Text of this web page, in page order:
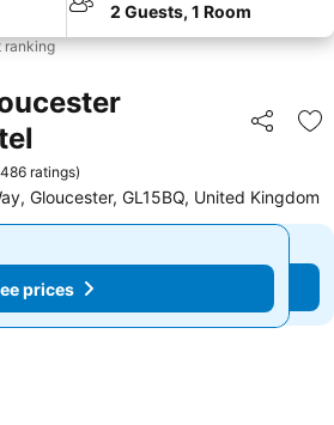
2 Guests, 1 Room
ranking
Share
ratings)
Gloucester, GL15BQ, United Kingdom
See prices
prices